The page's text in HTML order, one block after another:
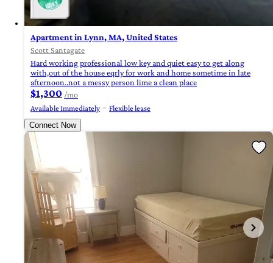
Apartment in Lynn, MA, United States
Scott Santagate
Hard working professional low key and quiet easy to get along
with,out of the house eqrly for work and home sometime in late
afternoon..not a messy person lime a clean place
$1,300 /mo
Available Immediately
Flexible lease
Connect Now